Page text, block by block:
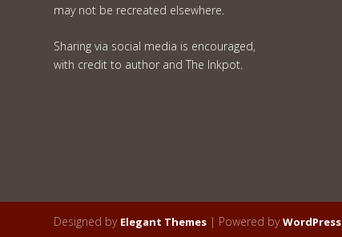
may not be recreated elsewhere.
Sharing via social media is encouraged,
with credit to author and The Inkpot.
Designed by Elegant Themes | Powered byWordPress